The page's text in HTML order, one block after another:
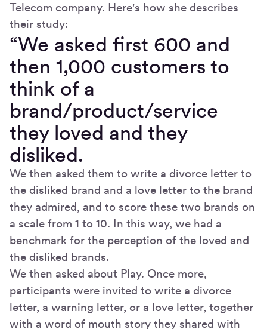
Telecom company. Here's how she describes
their study:
“We asked first 600 and
then 1,000 customers to
think of a
brand/product/service
they loved and they
disliked.
We then asked them to write a divorce letter to
the disliked brand and a love letter to the brand
they admired, and to score these two brands on
a scale from 1 to 10. In this way, we had a
benchmark for the perception of the loved and
the disliked brands.
We then asked about Play. Once more,
participants were invited to write a divorce
letter, a warning letter, or a love letter, together
with a word of mouth story they shared with